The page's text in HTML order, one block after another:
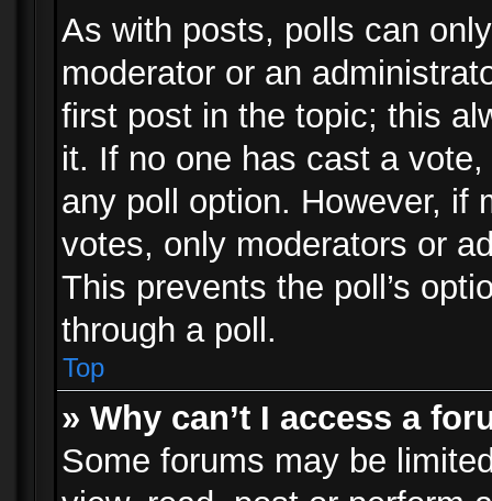
As with posts, polls can
moderator or an
first post in the topic; this
it. If no one has cast a
any poll option. However, if
votes, only moderators or
This prevents the poll’s
through a poll.
Top
» Why can’t I access a
Some forums may be